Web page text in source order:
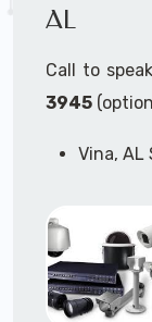
AL
Call to
3945
Vina,
Security
Outdoor
AL